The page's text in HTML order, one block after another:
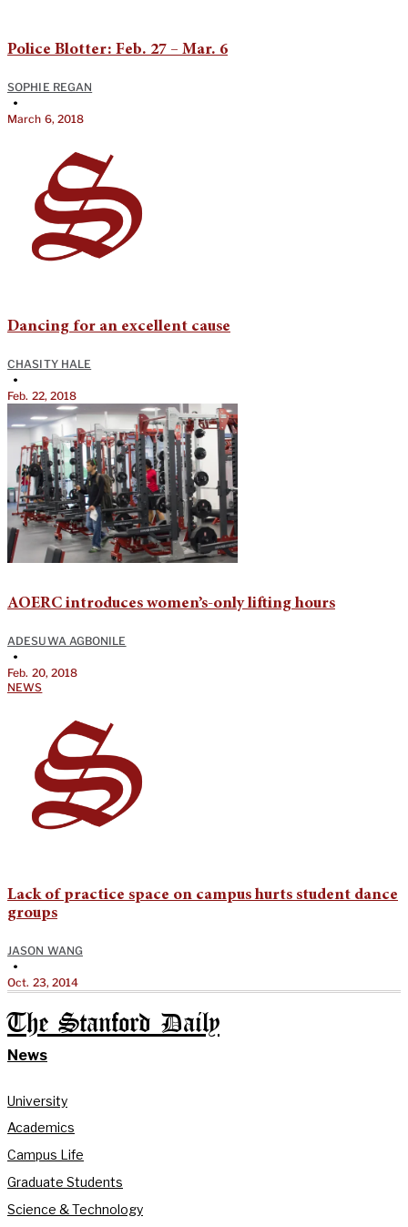
Police Blotter: Feb. 27 – Mar. 6
SOPHIE REGAN
•
March 6, 2018
Dancing for an excellent cause
CHASITY HALE
•
Feb. 22, 2018
AOERC introduces women’s-only lifting hours
ADESUWA AGBONILE
•
Feb. 20, 2018
NEWS
Lack of practice space on campus hurts student dance
groups
JASON WANG
•
Oct. 23, 2014
The Stanford Daily
News
University
Academics
Campus Life
Graduate Students
Science & Technology